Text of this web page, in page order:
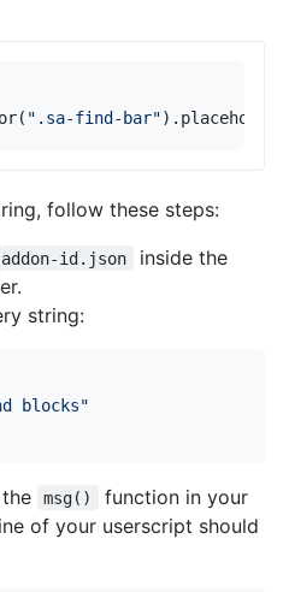
( ".sa-find-bar").
follow these steps:
addon-id.json inside the
string:
blocks"
msg()
function in your
of your userscript should